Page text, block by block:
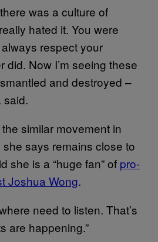
was a culture of
hated it. You were
respect your
did. Now I’m seeing these
and destroyed –
said.
similar movement in
says remains close to
she is a “huge fan” of pro-
Joshua Wong.
need to listen. That’s
are happening.”